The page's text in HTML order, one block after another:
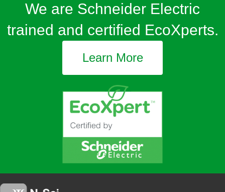
We are Schneider Electric
trained and certified EcoXperts.
Learn More